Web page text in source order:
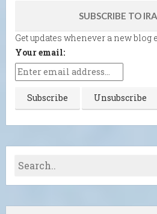
SUBSCRIBE TO
Get updates whenever a new blog
Your email: